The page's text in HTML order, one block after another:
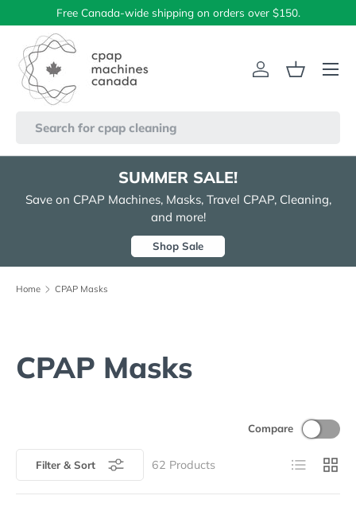
Skip to content
Free Canada-wide shipping on orders over $150.
Log inBasket
Menu
SUMMER SALE!
Save on CPAP Machines, Masks, Travel CPAP, Cleaning,
and more!
Shop Sale
Home CPAP Masks
CPAP Masks
Filter & Sort 62 Products
Compare
List Grid